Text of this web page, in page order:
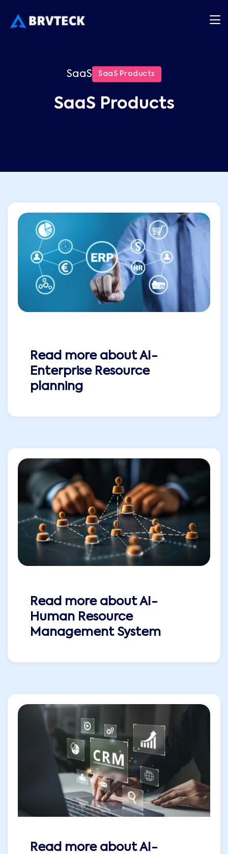
SaaS SaaS Products
SaaS Products
Read more aboutAI-
Enterprise Resource
planning
Read more aboutAI-
Human Resource
Management System
Read more aboutAI-